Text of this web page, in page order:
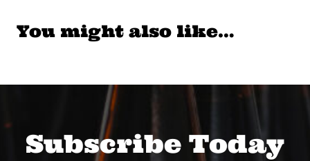
You might also like…
Subscribe Today